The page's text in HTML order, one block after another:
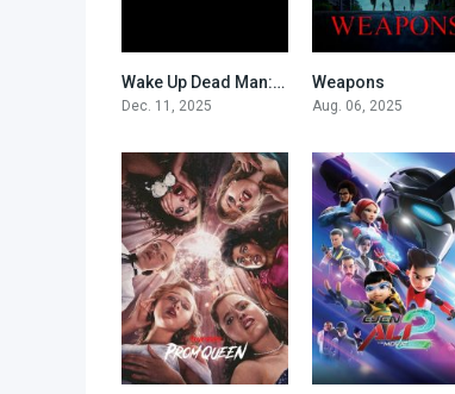
0Wake Up Dead Man: A Knives Out Mystery
Dec. 11, 2025
Weapons
Aug. 06, 2025